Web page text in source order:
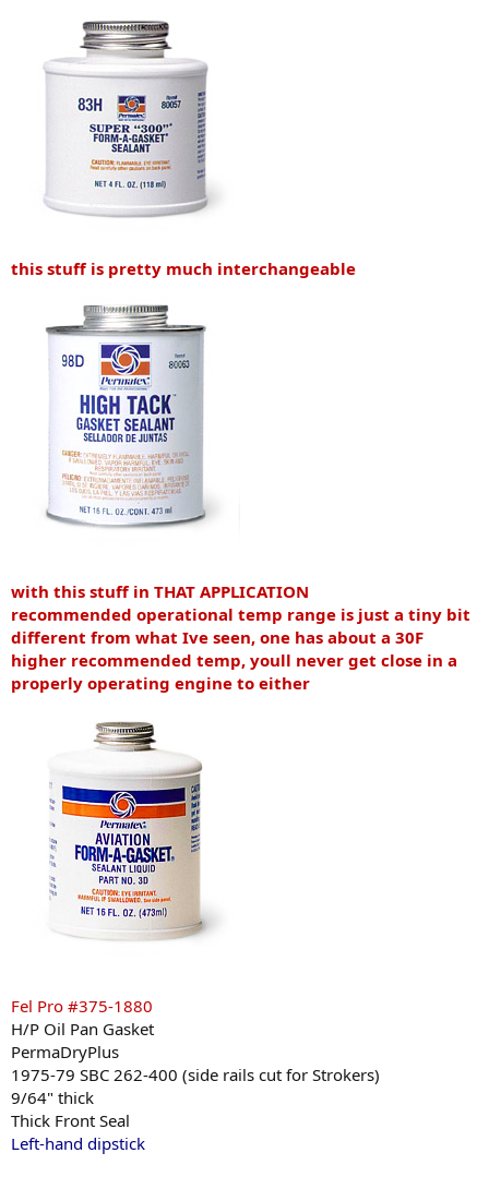
this stuff is pretty much interchangeable
with this stuff in THAT APPLICATION
recommended operational temp range is just a tiny bit
different from what Ive seen, one has about a 30F
higher recommended temp, youll never get close in a
properly operating engine to either
Fel Pro #375-1880
H/P Oil Pan Gasket
PermaDryPlus
1975-79 SBC 262-400 (side rails cut for Strokers)
9/64" thick
Thick Front Seal
Left-hand dipstick